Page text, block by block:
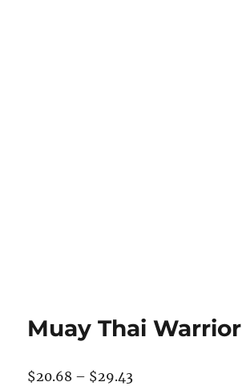
Muay Thai Warrior
$20.68 – $29.43Price